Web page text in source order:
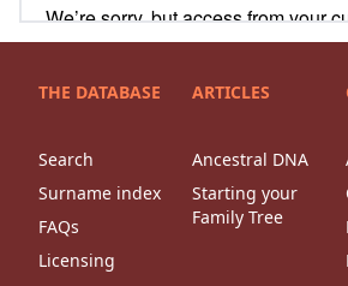
THE DATABASE
Search
Surname index
FAQs
Licensing
ARTICLES
Ancestral DNA
Starting your
Family Tree